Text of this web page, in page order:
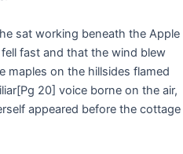
sat working beneath the Apple
fast and that the wind blew
maples on the hillsides flamed
[Pg 20] voice borne on the air,
appeared before the cottage